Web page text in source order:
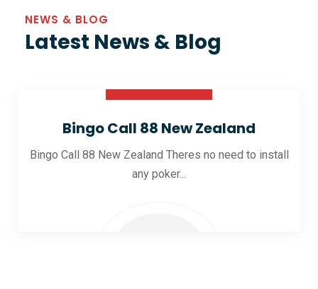
NEWS & BLOG
Latest News & Blog
Bingo Call 88 New Zealand
Bingo Call 88 New Zealand Theres no need to install
any poker...